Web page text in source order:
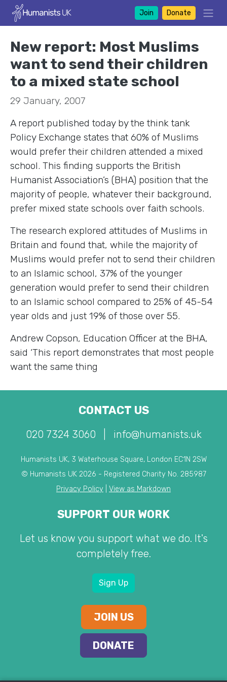
Join Donate
New report: Most Muslims
want to send their children
to a mixed state school
29 January, 2007
A report published today by the think tank
Policy Exchange states that 60% of Muslims
would prefer their children attended a mixed
school. This finding supports the British
Humanist Association’s (BHA) position that the
majority of people, whatever their background,
prefer mixed state schools over faith schools.
The research explored attitudes of Muslims in
Britain and found that, while the majority of
Muslims would prefer not to send their children
to an Islamic school, 37% of the younger
generation would prefer to send their children
to an Islamic school compared to 25% of 45-54
year olds and just 19% of those over 55.
Andrew Copson, Education Officer at the BHA,
said ‘This report demonstrates that most people
want the same thing
CONTACT US
020 7324 3060 info@humanists.uk
Humanists UK, 3 Waterhouse Square, London EC1N 2SW
© Humanists UK 2026 - Registered Charity No. 285987
Privacy Policy
View as Markdown
SUPPORT OUR WORK
Let us know you support what we do. It's
completely free.
Sign Up
JOIN US
DONATE